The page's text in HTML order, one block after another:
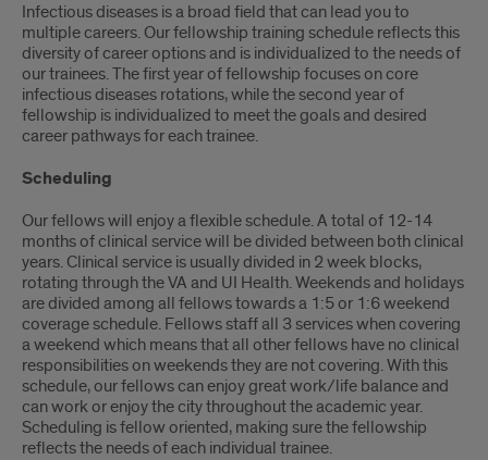
Infectious diseases is a broad field that can lead you to
multiple careers. Our fellowship training schedule reflects this
diversity of career options and is individualized to the needs of
our trainees. The first year of fellowship focuses on core
infectious diseases rotations, while the second year of
fellowship is individualized to meet the goals and desired
career pathways for each trainee.
Scheduling
Our fellows will enjoy a flexible schedule. A total of 12-14
months of clinical service will be divided between both clinical
years. Clinical service is usually divided in 2 week blocks,
rotating through the VA and UI Health. Weekends and holidays
are divided among all fellows towards a 1:5 or 1:6 weekend
coverage schedule. Fellows staff all 3 services when covering
a weekend which means that all other fellows have no clinical
responsibilities on weekends they are not covering. With this
schedule, our fellows can enjoy great work/life balance and
can work or enjoy the city throughout the academic year.
Scheduling is fellow oriented, making sure the fellowship
reflects the needs of each individual trainee.